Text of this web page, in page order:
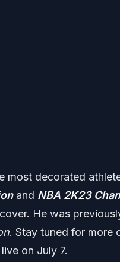
most decorated
and NBA 2K23
He was
. Stay tuned for more
on July 7.